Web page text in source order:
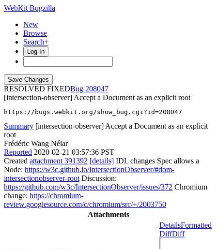
WebKit Bugzilla
New
Browse
Search+
Log In
RESOLVED FIXED
208047
[intersection-observer] Accept a Document as an explicit root
https://bugs.webkit.org/show_bug.cgi?id=208047
Summary [intersection-observer] Accept a Document as an explicit
root
Frédéric Wang Nélar
Reported 2020-02-21 03:57:36 PST
Created attachment 391392 [details] IDL changes Spec allows a
Node: https://w3c.github.io/IntersectionObserver/#dom-
intersectionobserver-root Discussion:
https://github.com/w3c/IntersectionObserver/issues/372 Chromium
change: https://chromium-
review.googlesource.com/c/chromium/src/+/2003750
Attachments
DetailsFormatted
DiffDiff